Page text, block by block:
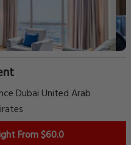
Dubai United Arab
From $60.0